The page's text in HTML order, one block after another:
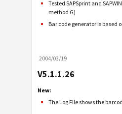
Tested SAPSprint and
method G)
Bar code generator is based
2004/03/19
V5.1.1.26
New:
The Log File shows the